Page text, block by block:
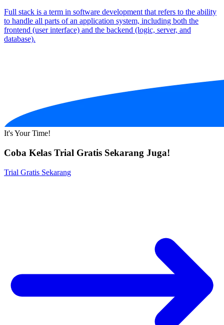
Full stack is a term in software development that refers to the ability
to handle all parts of an application system, including both the
frontend (user interface) and the backend (logic, server, and
database).
It's Your Time!
Coba Kelas Trial Gratis Sekarang Juga!
Trial Gratis Sekarang